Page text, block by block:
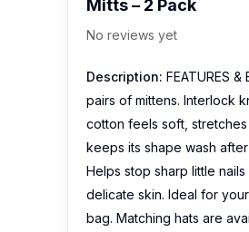
Mitts – 2 Pack
No reviews yet
Description: FEATURES &
pairs of mittens. Interlock
cotton feels soft,
keeps its shape wash after
Helps stop sharp little
delicate skin. Ideal for
bag. Matching hats are